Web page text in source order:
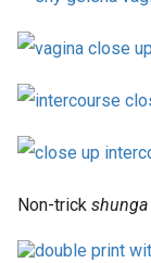
Non-trick shunga